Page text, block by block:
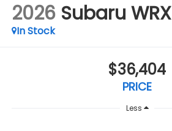
2026 Subaru WRX
In Stock
$36,404
PRICE
Less